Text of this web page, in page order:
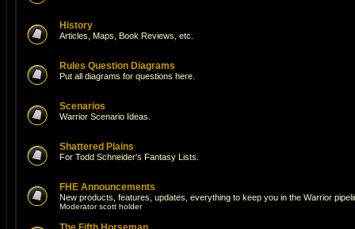
History
Articles, Maps, Book Reviews, etc.
Rules Question Diagrams
Put all diagrams for questions here.
Scenarios
Warrior Scenario Ideas.
Shattered Plains
For Todd Schneider's Fantasy Lists.
FHE Announcements
New products, features, updates, everything to keep you in the Warrior
Moderatorscott holder